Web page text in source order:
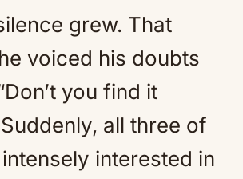
grew. That
voiced his doubts
you find it
all three of
interested in